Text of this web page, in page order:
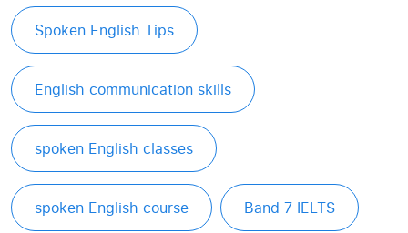
Spoken English Tips
English communication skills
spoken English classes
spoken English course Band 7 IELTS